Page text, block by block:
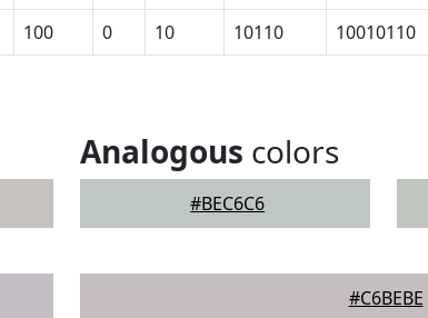
100 0 10 10110 10010110
Analogous colors
#BEC6C6
#C6BEBE